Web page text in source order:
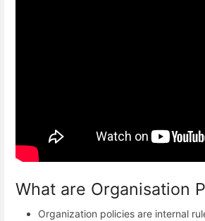
What are Organisation
Organization policies are internal